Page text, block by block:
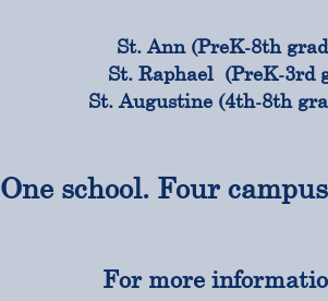
St. Ann (PreK-8th
St. Raphael (PreK-3rd
St. Augustine (4th-8th
One school. Four
For more